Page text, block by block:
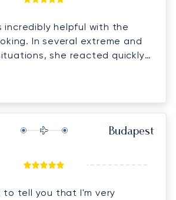
incredibly helpful with the
In several extreme and
she reacted quickly
with professionalism.
for her dedication,
Budapest
to tell you that I'm very